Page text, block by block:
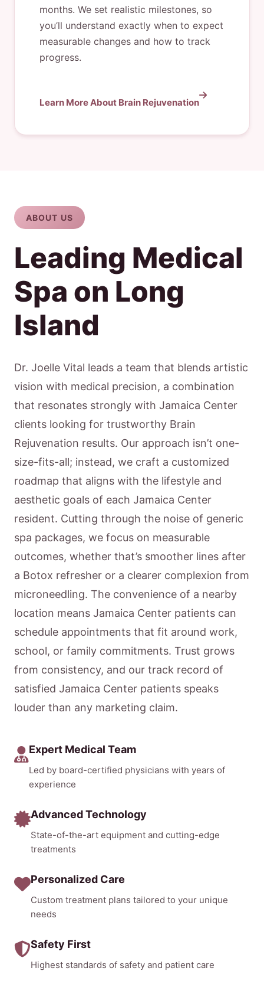
months. We set realistic milestones, so
you’ll understand exactly when to expect
measurable changes and how to track
progress.
Learn More About Brain Rejuvenation
ABOUT US
Leading Medical
Spa on Long
Island
Dr. Joelle Vital leads a team that blends artistic
vision with medical precision, a combination
that resonates strongly with Jamaica Center
clients looking for trustworthy Brain
Rejuvenation results. Our approach isn’t one-
size-fits-all; instead, we craft a customized
roadmap that aligns with the lifestyle and
aesthetic goals of each Jamaica Center
resident. Cutting through the noise of generic
spa packages, we focus on measurable
outcomes, whether that’s smoother lines after
a Botox refresher or a clearer complexion from
microneedling. The convenience of a nearby
location means Jamaica Center patients can
schedule appointments that fit around work,
school, or family commitments. Trust grows
from consistency, and our track record of
satisfied Jamaica Center patients speaks
louder than any marketing claim.
Expert Medical Team
Led by board-certified physicians with years of
experience
Advanced Technology
State-of-the-art equipment and cutting-edge
treatments
Personalized Care
Custom treatment plans tailored to your unique
needs
Safety First
Highest standards of safety and patient care